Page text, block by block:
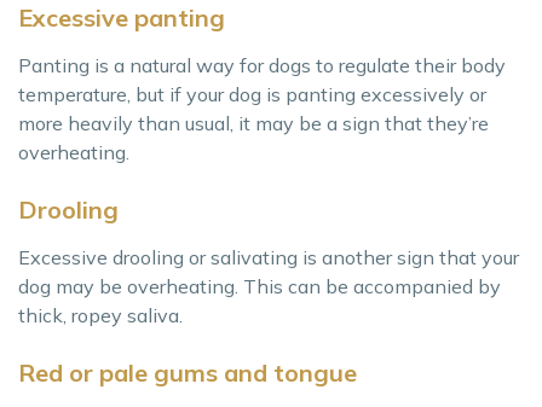
Excessive panting
Panting is a natural way for dogs to regulate their body
temperature, but if your dog is panting excessively or
more heavily than usual, it may be a sign that they’re
overheating.
Drooling
Excessive drooling or salivating is another sign that your
dog may be overheating. This can be accompanied by
thick, ropey saliva.
Red or pale gums and tongue